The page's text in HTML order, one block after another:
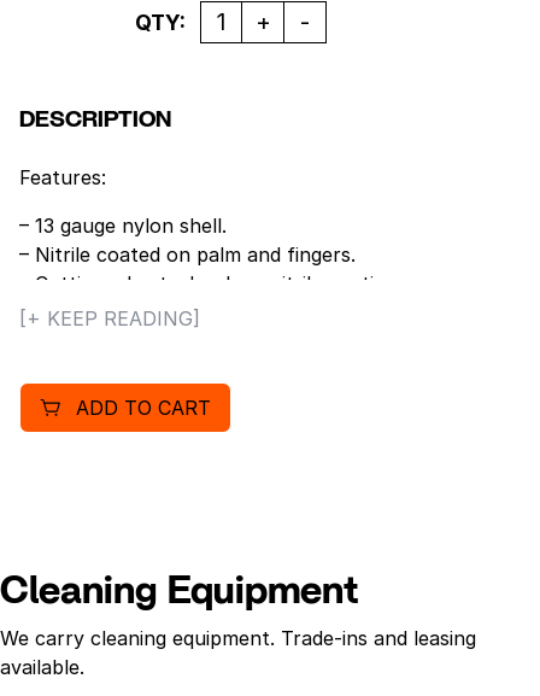
Quantity
QTY:
DESCRIPTION
Features:
– 13 gauge nylon shell.
– Nitrile coated on palm and fingers.
– Cutting edge technology nitrile coating.
– Extremely comfortable for prolonged wear.
– Durable to last through multiple launderings.
[+ KEEP READING]
ADD TO CART
Cleaning Equipment
We carry cleaning equipment. Trade-ins and leasing
available.